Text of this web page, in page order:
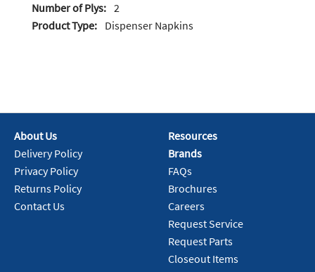
Number of Plys: 2
Product Type: Dispenser Napkins
About Us
Delivery Policy
Privacy Policy
Returns Policy
Contact Us
Resources
Brands
FAQs
Brochures
Careers
Request Service
Request Parts
Closeout Items